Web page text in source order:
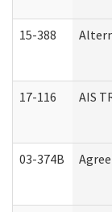
15-388
17-116 AIS
03-374B